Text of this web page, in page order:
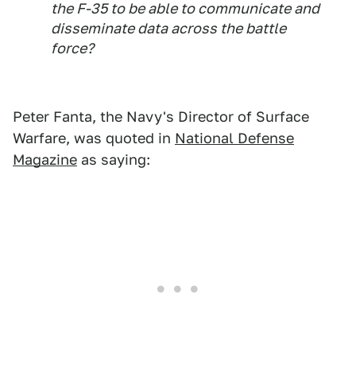
the F-35 to be able to communicate and
disseminate data across the battle
force?
Peter Fanta, the Navy's Director of Surface
Warfare, was quoted in National Defense
Magazine as saying: